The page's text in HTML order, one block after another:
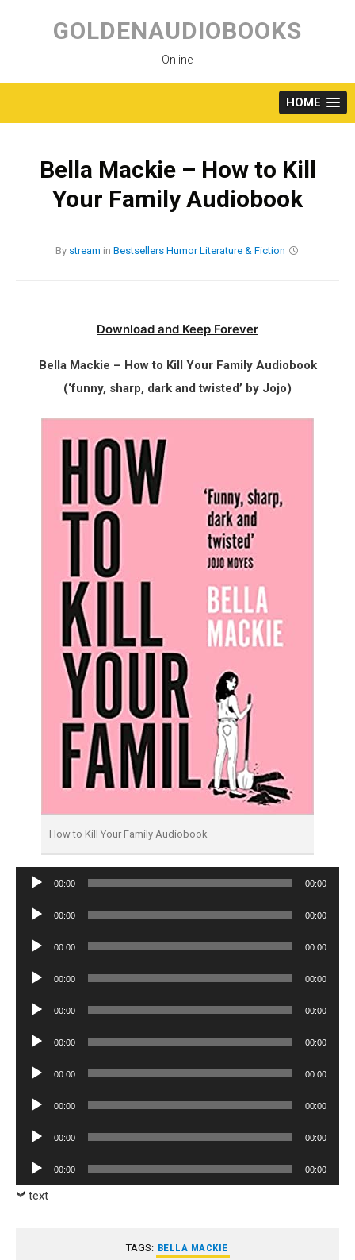
content
GOLDENAUDIOBOOKS
Online
HOME
Bella Mackie – How to Kill
Your Family Audiobook
By stream in Bestsellers Humor Literature & Fiction
Download and Keep Forever
Bella Mackie – How to Kill Your Family Audiobook
(‘funny, sharp, dark and twisted’ by Jojo)
How to Kill Your Family Audiobook
Audio
00:00 00:00
Audio
00:00 00:00
Audio
00:00 00:00
Audio
00:00 00:00
Audio
00:00 00:00
Audio
00:00 00:00
Audio
00:00 00:00
Audio
00:00 00:00
Audio
00:00 00:00
Audio
Player
00:00 00:00
text
TAGS: BELLA MACKIE